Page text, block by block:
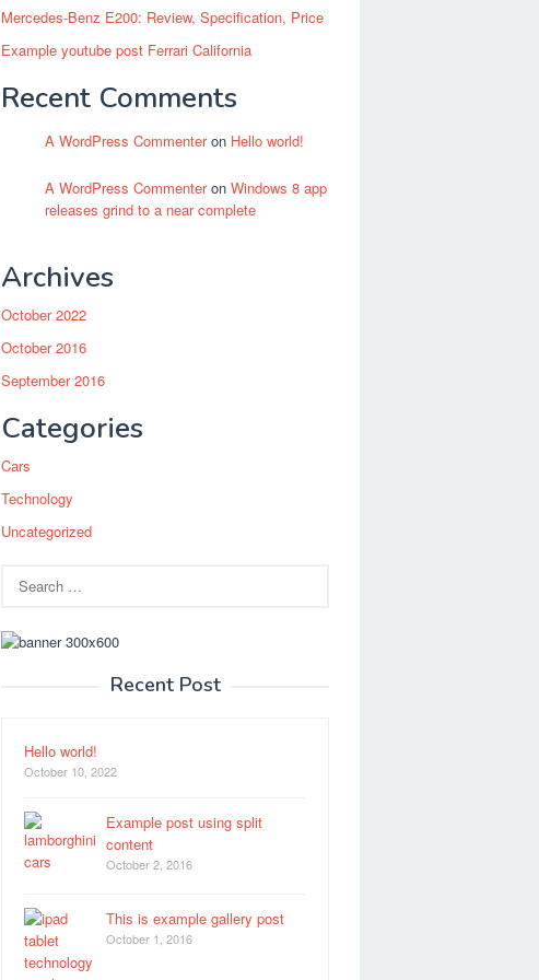
Mercedes-Benz E200: Review, Specification, Price
Example youtube post Ferrari California
Recent Comments
A WordPress Commenteron Hello world!
A WordPress Commenteron Windows 8 app
releases grind to a near complete
Archives
October 2022
October 2016
September 2016
Categories
Cars
Technology
Uncategorized
for:
Recent Post
Hello world!
October 10, 2022
Example post using split
content
October 2, 2016
This is example gallery post
October 1, 2016